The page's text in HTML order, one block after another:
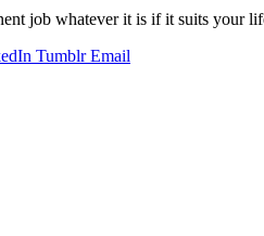
job whatever it is if it suits your
Tumblr Email